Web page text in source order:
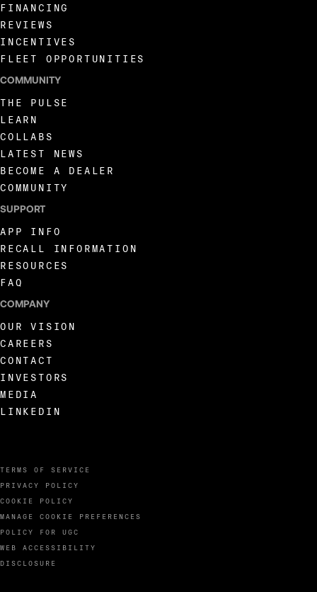
TERMS OF SERVICE
PRIVACY POLICY
COOKIE POLICY
MANAGE COOKIE PREFERENCES
POLICY FOR UGC
WEB ACCESSIBILITY
DISCLOSURE
FINANCING
REVIEWS
INCENTIVES
FLEET OPPORTUNITIES
COMMUNITY
THE PULSE
LEARN
COLLABS
LATEST NEWS
BECOME A DEALER
COMMUNITY
SUPPORT
APP INFO
RECALL INFORMATION
RESOURCES
FAQ
COMPANY
OUR VISION
CAREERS
CONTACT
INVESTORS
MEDIA
LINKEDIN